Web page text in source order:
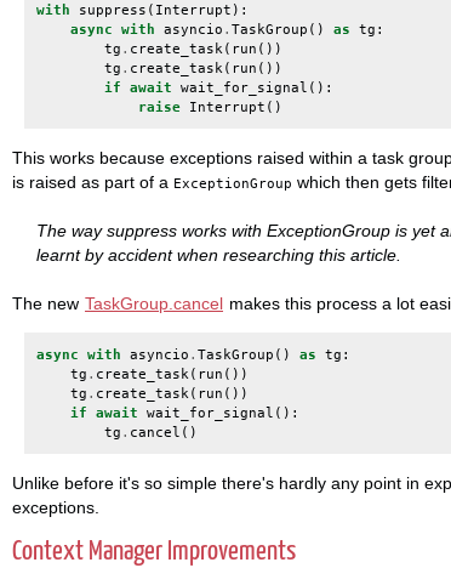
with suppress ( Interrupt ):
async with asyncio . TaskGroup () as tg :
tg . create_task( run ())
tg . create_task( run ())
if await wait_for_signal ():
raise Interrupt ()
This works because exceptions raised within a task
is raised as part of a ExceptionGroup which then gets
The way suppress works with ExceptionGroup is yet
learnt by accident when researching this article.
The new TaskGroup.cancel makes this process a lot
async with asyncio . TaskGroup () as tg :
tg . create_task( run ())
tg . create_task( run ())
if await wait_for_signal ():
tg . cancel ()
Unlike before it's so simple there's hardly any point in
exceptions.
Context Manager Improvements